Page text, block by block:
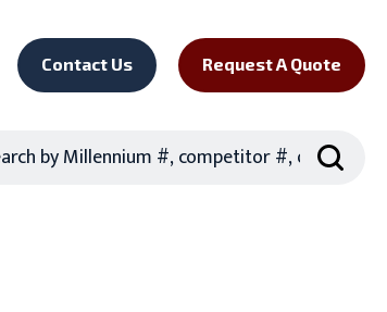
Contact Us Request A Quote